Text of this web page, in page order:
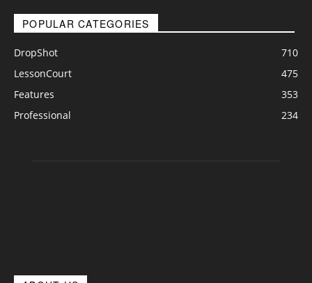
POPULAR CATEGORIES
DropShot
710
LessonCourt
475
Features
353
Professional
234